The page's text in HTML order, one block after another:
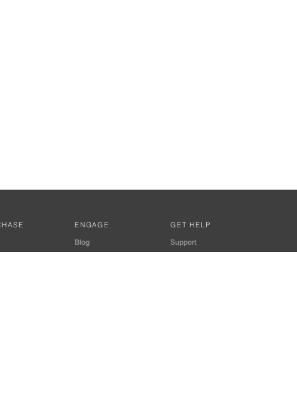
ENGAGE
Blog
GET HELP
Support